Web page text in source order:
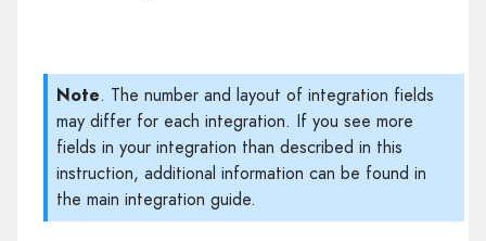
Note. The number and layout of integration fields
may differ for each integration. If you see more
fields in your integration than described in this
instruction, additional information can be found in
the main integration guide.